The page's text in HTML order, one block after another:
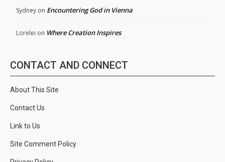
Sydney on Encountering God in Vienna
Lorelei on Where Creation Inspires
CONTACT AND CONNECT
About This Site
Contact Us
Link to Us
Site Comment Policy